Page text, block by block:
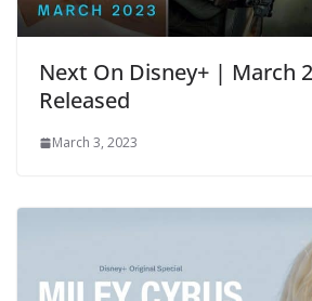
Next On Disney+ | March
Released
March 3, 2023